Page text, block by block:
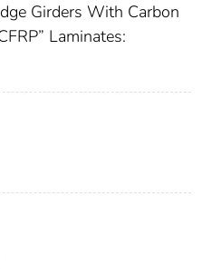
Girders With Carbon
Laminates: